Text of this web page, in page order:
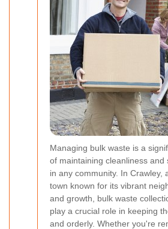
Managing bulk waste is a
of maintaining cleanliness and
in any community. In Crawley,
town known for its vibrant
and growth, bulk waste
play a crucial role in keeping
and orderly. Whether you're